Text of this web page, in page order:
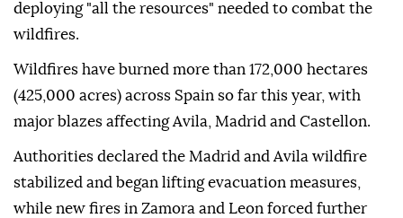
deploying "all the resources" needed to combat the
wildfires.
Wildfires have burned more than 172,000 hectares
(425,000 acres) across Spain so far this year, with
major blazes affecting Avila, Madrid and Castellon.
Authorities declared the Madrid and Avila wildfire
stabilized and began lifting evacuation measures,
while new fires in Zamora and Leon forced further